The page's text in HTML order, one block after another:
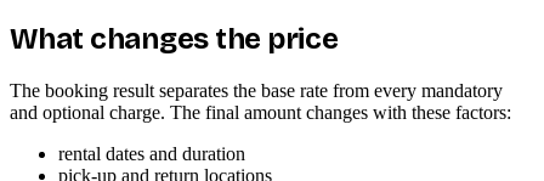
What changes the price
The booking result separates the base rate from every mandatory
and optional charge. The final amount changes with these factors:
rental dates and duration
pick-up and return locations